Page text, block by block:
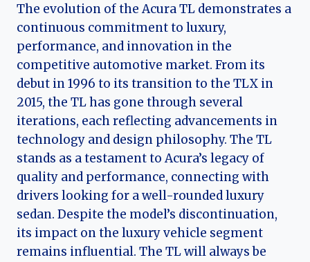
The evolution of the Acura TL demonstrates a
continuous commitment to luxury,
performance, and innovation in the
competitive automotive market. From its
debut in 1996 to its transition to the TLX in
2015, the TL has gone through several
iterations, each reflecting advancements in
technology and design philosophy. The TL
stands as a testament to Acura’s legacy of
quality and performance, connecting with
drivers looking for a well-rounded luxury
sedan. Despite the model’s discontinuation,
its impact on the luxury vehicle segment
remains influential. The TL will always be